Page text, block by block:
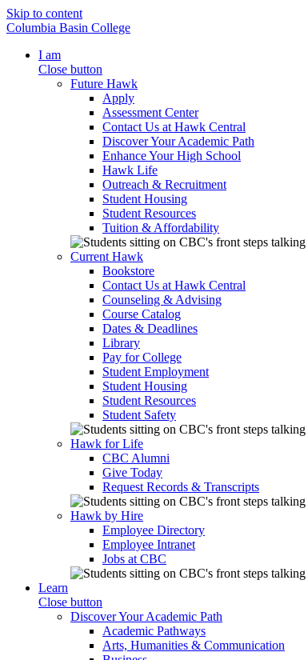
Skip to content
Columbia Basin College
I am
Close button
Future Hawk
Apply
Assessment Center
Contact Us at Hawk Central
Discover Your Academic Path
Enhance Your High School
Hawk Life
Outreach & Recruitment
Student Housing
Student Resources
Tuition & Affordability
Current Hawk
Bookstore
Contact Us at Hawk Central
Counseling & Advising
Course Catalog
Dates & Deadlines
Library
Pay for College
Student Employment
Student Housing
Student Resources
Student Safety
Hawk for Life
CBC Alumni
Give Today
Request Records & Transcripts
Hawk by Hire
Employee Directory
Employee Intranet
Jobs at CBC
Learn
Close button
Discover Your Academic Path
Academic Pathways
Arts, Humanities & Communication